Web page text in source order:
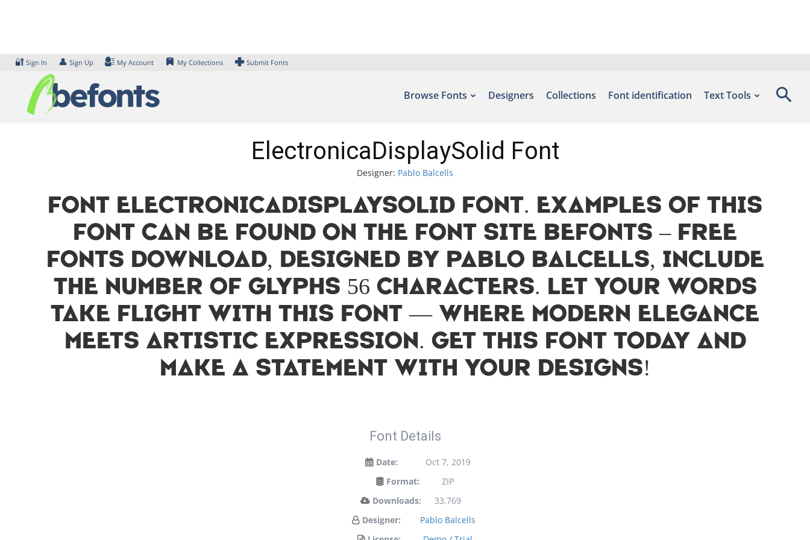
🔐 Sign In 👤 Sign Up My Account My Collections Submit Fonts
Browse Fonts Designers Collections Font identification Text Tools
ElectronicaDisplaySolid Font
Designer: Pablo Balcells
Font ElectronicaDisplaySolid Font. Examples of this
font can be found on the font site Befonts – Free
Fonts Download, designed by Pablo Balcells, include
the number of glyphs 56 characters. Let your words
take flight with this font — where modern elegance
meets artistic expression. Get this font today and
make a statement with your designs!
Font Details
Date:
Oct 7, 2019
Format:
ZIP
Downloads:
33,769
Designer:
Pablo Balcells